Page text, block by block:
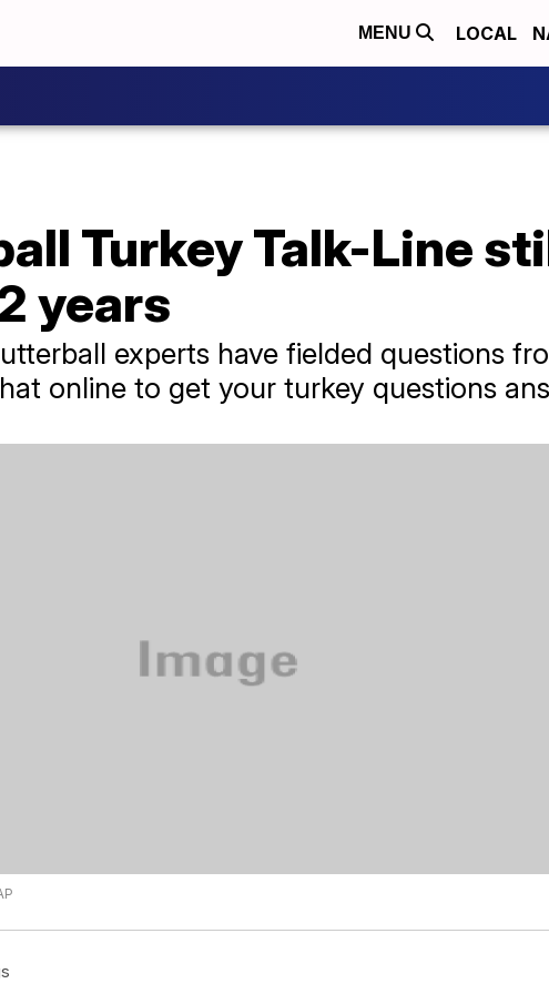
MENU LOCAL
Turkey Talk-Line
years
experts have fielded questions
online to get your turkey questions